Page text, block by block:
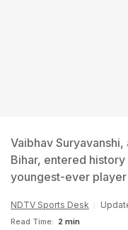
Vaibhav
Bihar, entered
youngest-ever player
NDTV Sports Desk
Read Time: 2 min